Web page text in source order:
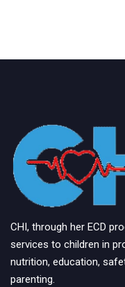
CHI, through her ECD
services to children in
nutrition, education,
parenting.